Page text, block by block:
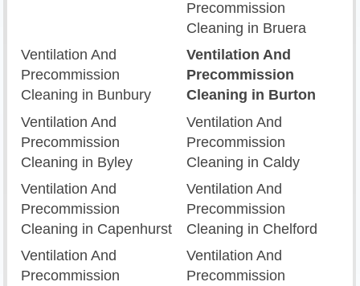
Precommission
Cleaning in Bruera
Ventilation And
Precommission
Cleaning in Bunbury
Ventilation And
Precommission
Cleaning in Burton
Ventilation And
Precommission
Cleaning in Byley
Ventilation And
Precommission
Cleaning in Caldy
Ventilation And
Precommission
Cleaning in Capenhurst
Ventilation And
Precommission
Cleaning in Chelford
Ventilation And
Precommission
Ventilation And
Precommission